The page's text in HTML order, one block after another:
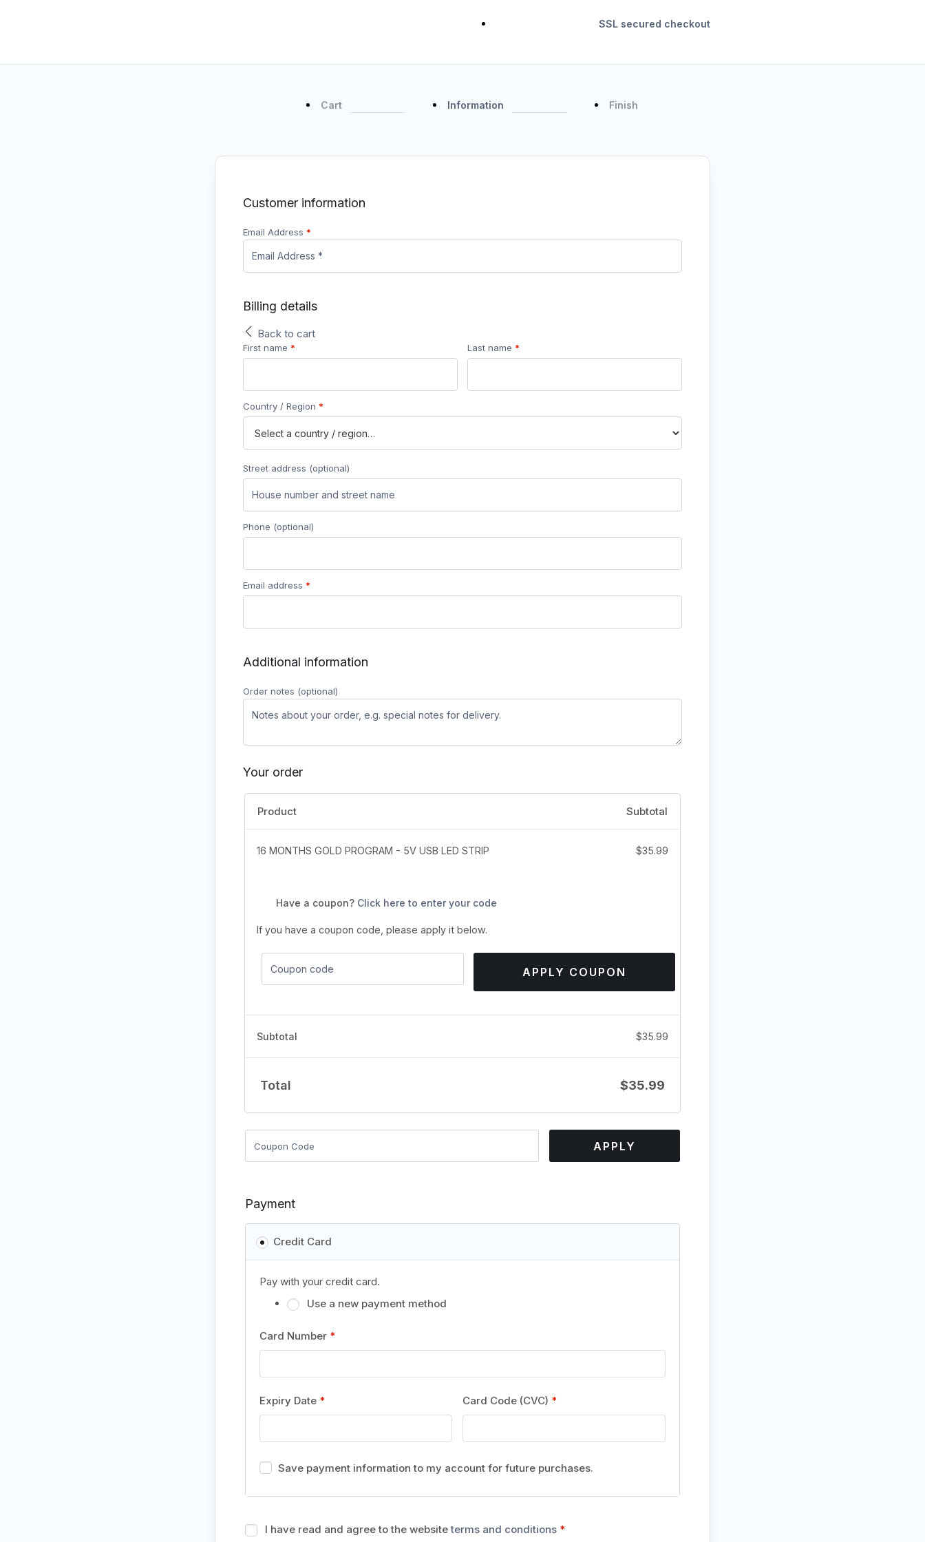
SSL secured checkout
Cart Information Finish
Customer information
Email Address *
Billing details
Back to cart
First name * Last name *
Country / Region *
Street address (optional)
Phone (optional)
Email address *
Additional information
Order notes (optional)
Your order
Product Subtotal
16 MONTHS GOLD PROGRAM - 5V USB LED STRIP $35.99
Have a coupon? Click here to enter your code
If you have a coupon code, please apply it below.
APPLY COUPON
Subtotal $35.99
Total $35.99
APPLY
Payment
Credit Card
Pay with your credit card.
Use a new payment method
Card Number *
Expiry Date * Card Code (CVC) *
Save payment information to my account for future purchases.
I have read and agree to the websiteterms and conditions *